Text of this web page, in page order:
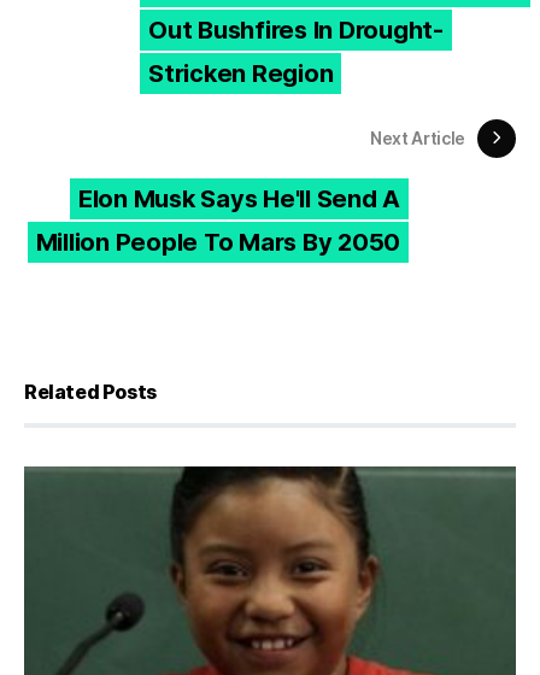
Out Bushfires In Drought-
Stricken Region
Next Article
Elon Musk Says He'll Send A
Million People To Mars By 2050
Related Posts